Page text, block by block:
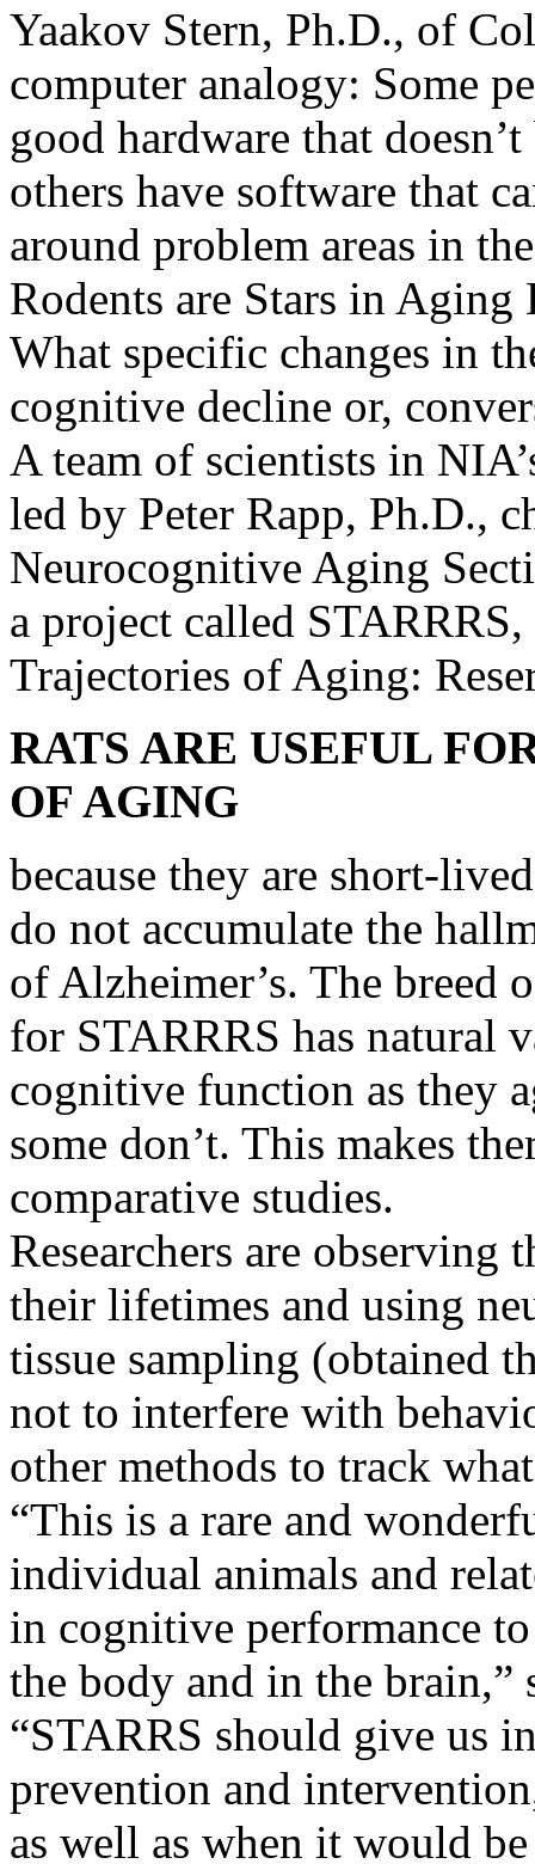
Yaakov Stern, Ph.D., of
computer analogy: Some
good hardware that
others have software that
around problem areas in
Rodents are Stars in Aging
What specific changes in
cognitive decline or,
A team of scientists in
led by Peter Rapp, Ph.D.,
Neurocognitive Aging
a project called
Trajectories of Aging:
RATS ARE USEFUL
OF AGING
because they are short-
do not accumulate the
of Alzheimer’s. The breed
for STARRRS has natural
cognitive function as they
some don’t. This makes
comparative studies.
Researchers are observing
their lifetimes and using
tissue sampling (obtained
not to interfere with
other methods to track
“This is a rare and
individual animals and
in cognitive performance
the body and in the brain,”
“STARRS should give us
prevention and
as well as when it would